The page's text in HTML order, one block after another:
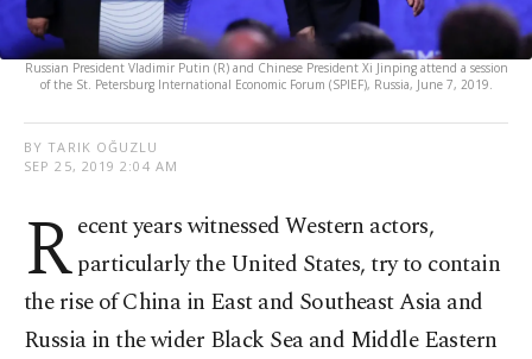
Russian President Vladimir Putin (R) and Chinese President Xi Jinping attend a session
of the St. Petersburg International Economic Forum (SPIEF), Russia, June 7, 2019.
BY TARIK OĞUZLU
SEP 25, 2019 2:04 AM
Recent years witnessed Western actors,
particularly the United States, try to contain
the rise of China in East and Southeast Asia and
Russia in the wider Black Sea and Middle Eastern